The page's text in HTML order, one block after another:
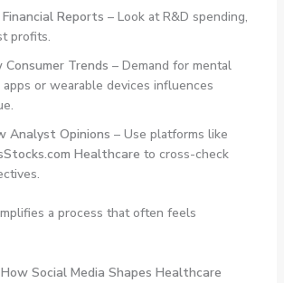
Reports – Look at R&D spending,
profits.
Consumer Trends – Demand for mental
or wearable devices influences
Analyst Opinions – Use platforms like
Healthcare to cross-check
a process that often feels
Social Media Shapes Healthcare